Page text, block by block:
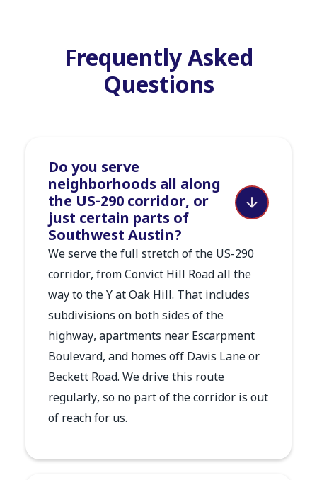
Frequently Asked
Questions
Do you serve
neighborhoods all along
the US-290 corridor, or
just certain parts of
Southwest Austin?
We serve the full stretch of the US-290
corridor, from Convict Hill Road all the
way to the Y at Oak Hill. That includes
subdivisions on both sides of the
highway, apartments near Escarpment
Boulevard, and homes off Davis Lane or
Beckett Road. We drive this route
regularly, so no part of the corridor is out
of reach for us.